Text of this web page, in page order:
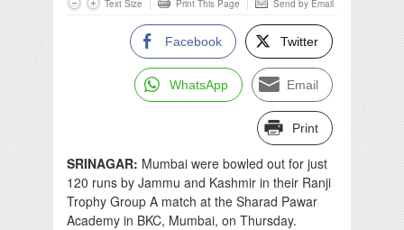
Text Size Print This Page Send by Email
Facebook Twitter
WhatsApp Email
Print
SRINAGAR: Mumbai were bowled out for just
120 runs by Jammu and Kashmir in their Ranji
Trophy Group A match at the Sharad Pawar
Academy in BKC, Mumbai, on Thursday.